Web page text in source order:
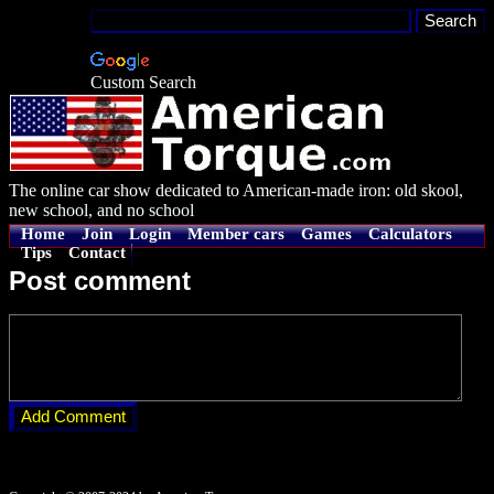
Custom Search
The online car show dedicated to American-made iron: old skool,
new school, and no school
Home Join Login Member cars Games
Calculators
Tips
Contact
Post comment